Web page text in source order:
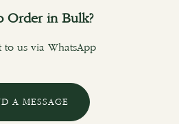
Order in Bulk?
to us via WhatsApp
A MESSAGE